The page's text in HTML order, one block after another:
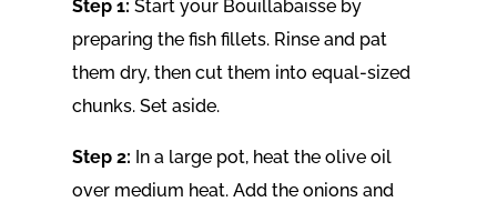
Step 1: Start your Bouillabaisse by
preparing the fish fillets. Rinse and pat
them dry, then cut them into equal-sized
chunks. Set aside.
Step 2: In a large pot, heat the olive oil
over medium heat. Add the onions and